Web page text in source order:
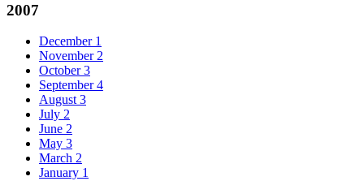
2007
December 1
November 2
October 3
September 4
August 3
July 2
June 2
May 3
March 2
January 1